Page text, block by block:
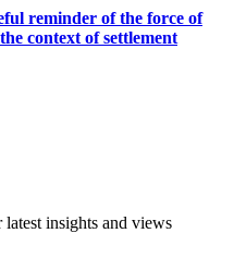
reminder of the force of
context of settlement
latest insights and views